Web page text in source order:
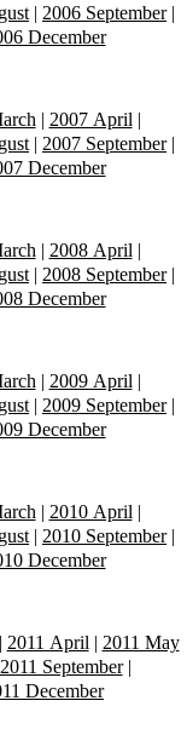
| 2006 September|
December
| 2007 April |
| 2007 September|
December
| 2008 April |
| 2008 September|
December
| 2009 April |
| 2009 September|
December
| 2010 April |
| 2010 September|
December
| 2011 April | 2011 May
2011 September|
December